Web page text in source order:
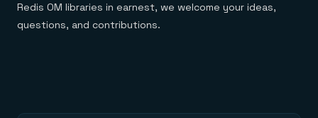
Redis OM libraries in earnest, we welcome your ideas,
questions, and contributions.